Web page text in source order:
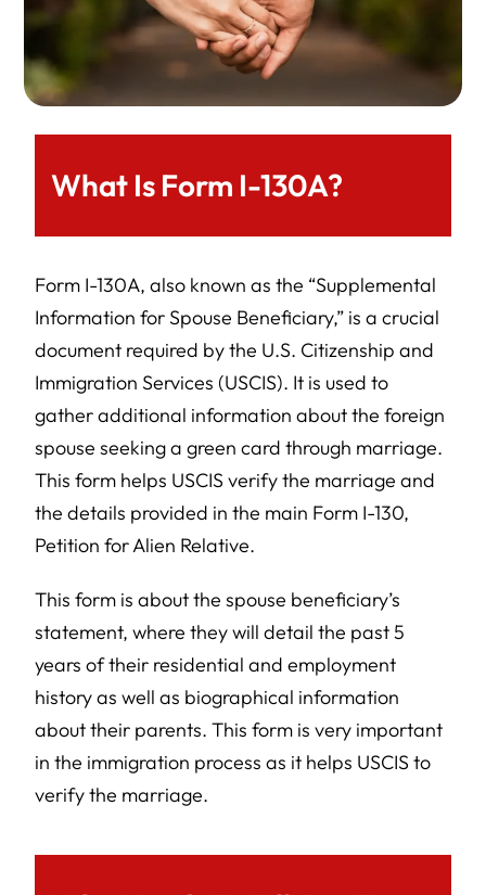
What Is Form I-130A?
Form I-130A, also known as the “Supplemental
Information for Spouse Beneficiary,” is a crucial
document required by the U.S. Citizenship and
Immigration Services (USCIS). It is used to
gather additional information about the foreign
spouse seeking a green card through marriage.
This form helps USCIS verify the marriage and
the details provided in the main Form I-130,
Petition for Alien Relative.
This form is about the spouse beneficiary’s
statement, where they will detail the past 5
years of their residential and employment
history as well as biographical information
about their parents. This form is very important
in the immigration process as it helps USCIS to
verify the marriage.